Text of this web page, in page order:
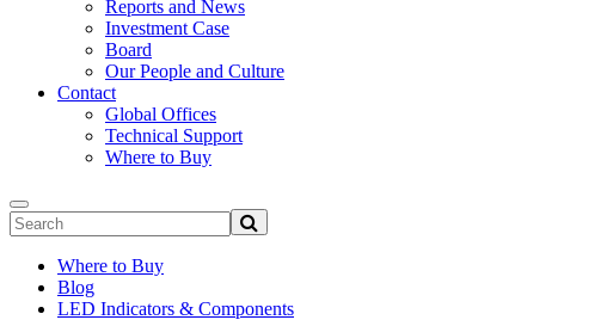
Reports and News
Investment Case
Board
Our People and Culture
Contact
Global Offices
Technical Support
Where to Buy
Where to Buy
Blog
LED Indicators & Components